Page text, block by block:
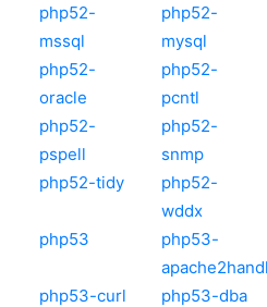
php52-
mssql
php52-
mysql
php52-
oracle
php52-
pcntl
php52-
pspell
php52-
snmp
php52-tidy
php52-
wddx
php53
php53-
php53-curl php53-dba